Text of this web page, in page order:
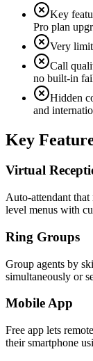
Key
Pro plan
Very
Call
no built-in
Hidden
and
Key
Virtual
Auto-attendant
level menus with
Ring Groups
Group agents by
simultaneously or
Mobile App
Free app lets
their smartphone